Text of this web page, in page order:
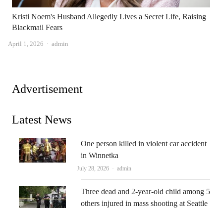
Kristi Noem's Husband Allegedly Lives a Secret Life, Raising
Blackmail Fears
April 1, 2026 Author
admin
Advertisement
Latest News
One person killed in violent car accident
in Winnetka
July 28, 2026 Author
admin
Three dead and 2-year-old child among 5
others injured in mass shooting at Seattle